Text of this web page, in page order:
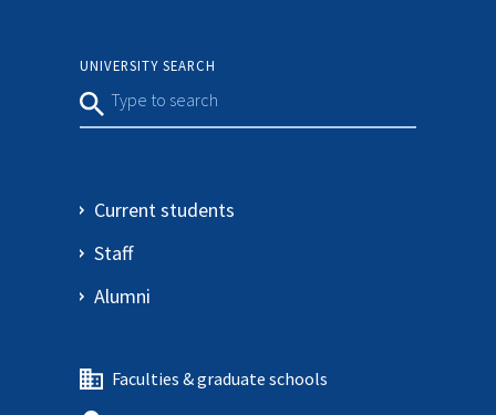
UNIVERSITY SEARCH
Current students
Staff
Alumni
Faculties & graduate schools